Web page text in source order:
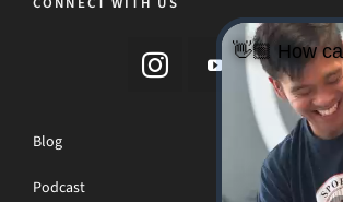
Blog
Podcast
👋🏼 How